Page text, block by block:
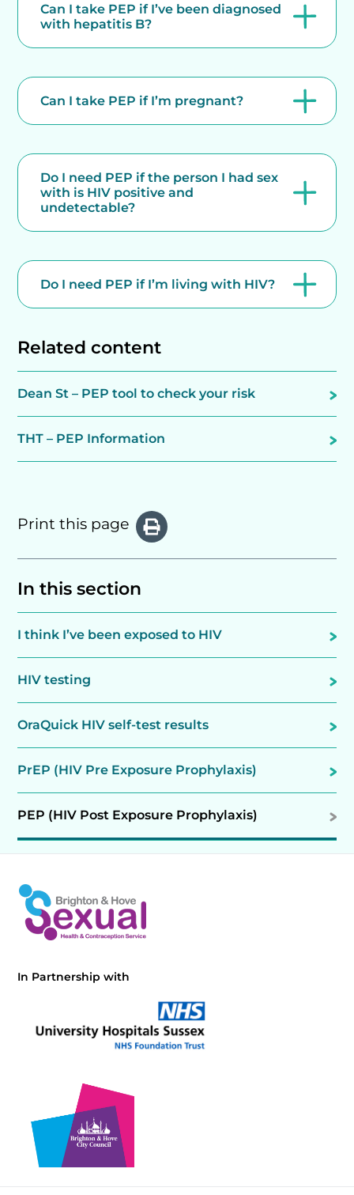
Can I take PEP if I’ve been diagnosed
with hepatitis B?
Can I take PEP if I’m pregnant?
Do I need PEP if the person I had sex
with is HIV positive and
undetectable?
Do I need PEP if I’m living with HIV?
Related content
Dean St – PEP tool to check your risk
THT – PEP Information
Print this page
In this section
I think I’ve been exposed to HIV
HIV testing
OraQuick HIV self-test results
PrEP (HIV Pre Exposure Prophylaxis)
PEP (HIV Post Exposure Prophylaxis)
In Partnership with